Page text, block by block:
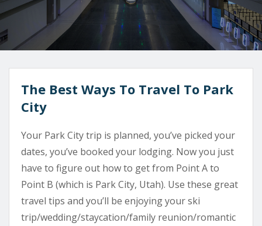
The Best Ways To Travel To Park
City
Your Park City trip is planned, you’ve picked your
dates, you’ve booked your lodging. Now you just
have to figure out how to get from Point A to
Point B (which is Park City, Utah). Use these great
travel tips and you’ll be enjoying your ski
trip/wedding/staycation/family reunion/romantic